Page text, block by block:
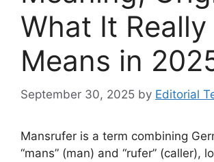
What It Really
Means in
September 30, 2025 by Editorial
Mansrufer is a term combining
“mans” (man) and “rufer” (caller),